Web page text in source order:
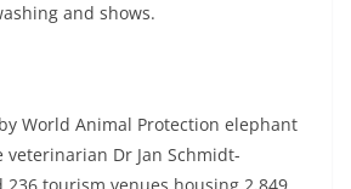
and shows.
World Animal Protection elephant
Dr Jan Schmidt-